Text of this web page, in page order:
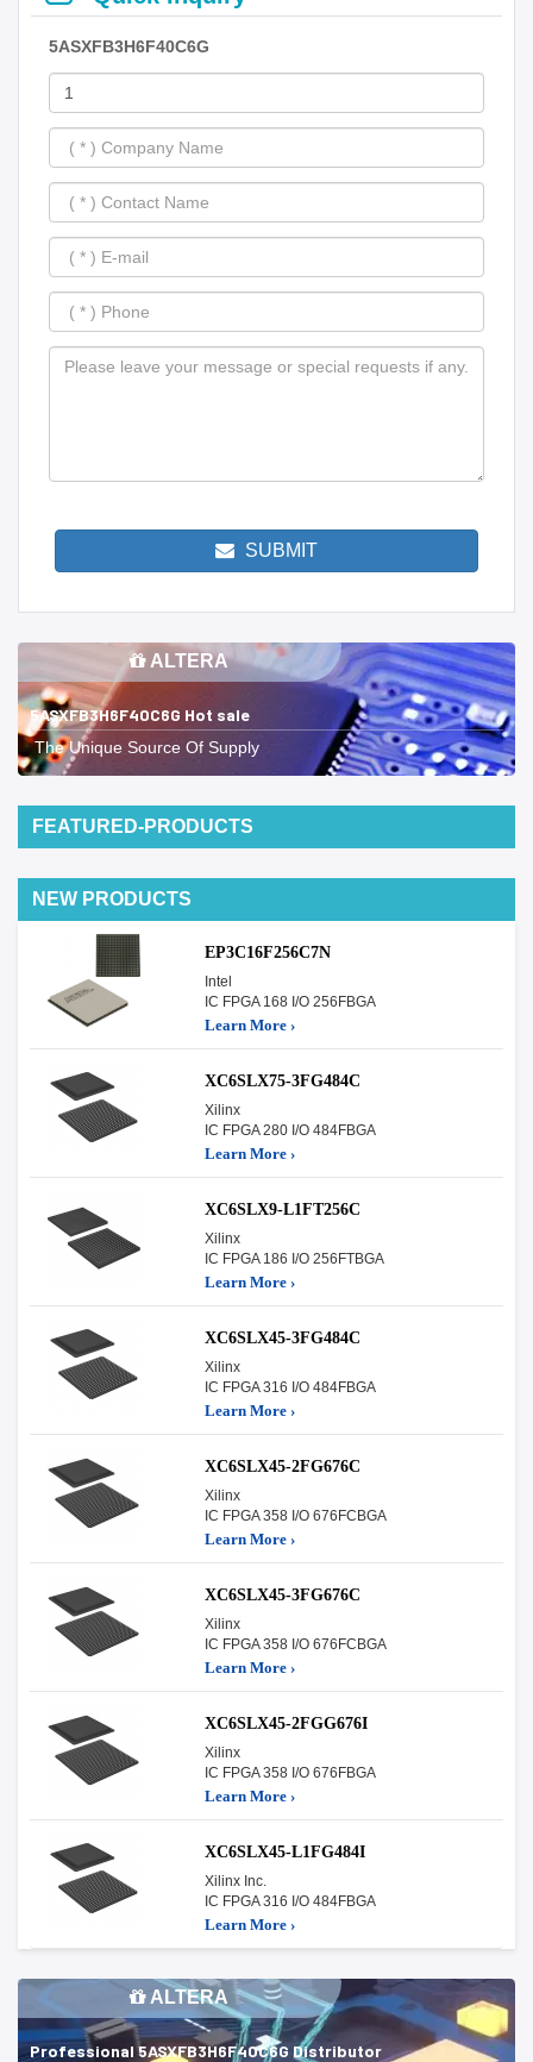
5ASXFB3H6F40C6G
SUBMIT
ALTERA
5ASXFB3H6F40C6G Hot sale
The Unique Source Of Supply
FEATURED-PRODUCTS
NEW PRODUCTS
EP3C16F256C7N
Intel
IC FPGA 168 I/O 256FBGA
Learn More ›
XC6SLX75-3FG484C
Xilinx
IC FPGA 280 I/O 484FBGA
Learn More ›
XC6SLX9-L1FT256C
Xilinx
IC FPGA 186 I/O 256FTBGA
Learn More ›
XC6SLX45-3FG484C
Xilinx
IC FPGA 316 I/O 484FBGA
Learn More ›
XC6SLX45-2FG676C
Xilinx
IC FPGA 358 I/O 676FCBGA
Learn More ›
XC6SLX45-3FG676C
Xilinx
IC FPGA 358 I/O 676FCBGA
Learn More ›
XC6SLX45-2FGG676I
Xilinx
IC FPGA 358 I/O 676FBGA
Learn More ›
XC6SLX45-L1FG484I
Xilinx Inc.
IC FPGA 316 I/O 484FBGA
Learn More ›
ALTERA
Professional 5ASXFB3H6F40C6G Distributor